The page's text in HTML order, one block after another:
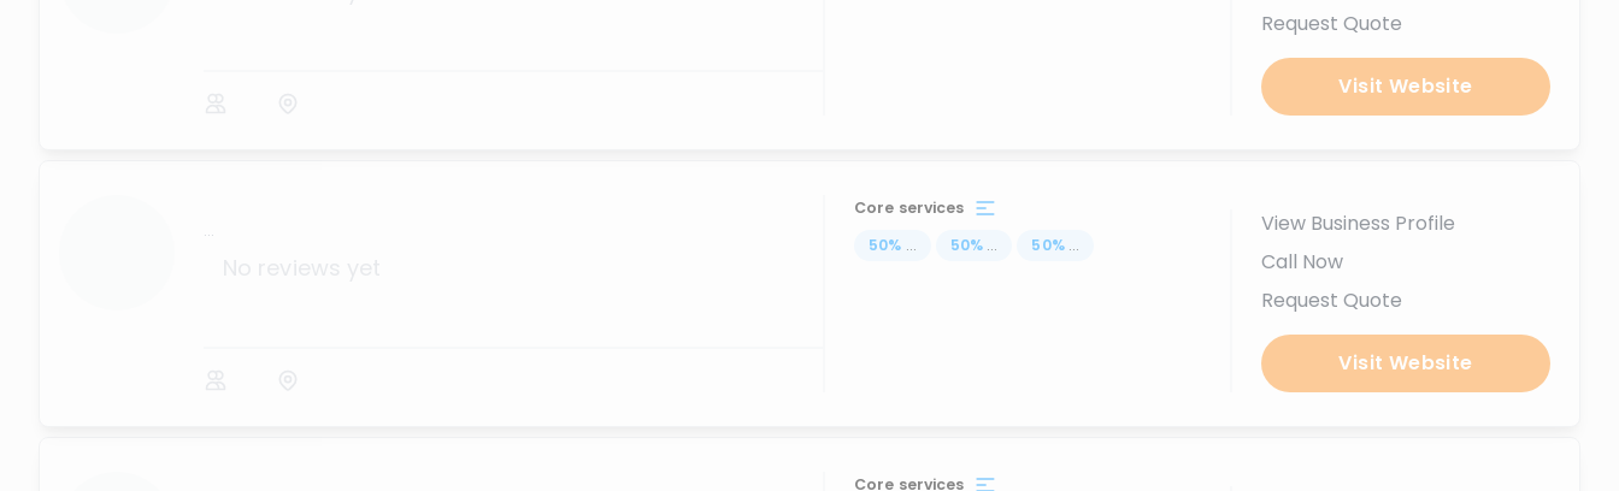
Request Quote
Visit Website
...
Core services
50% ... 50% ... 50% ...
View Business Profile
Call Now
Request Quote
Visit Website
Core services